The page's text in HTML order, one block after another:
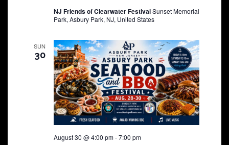
NJ Friends of Clearwater FestivalSunset Memorial
Park, Asbury Park, NJ, United States
SUN
30
August 30 @ 4:00 pm-7:00 pm